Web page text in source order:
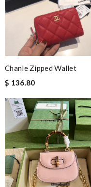
Chanle Zipped Wallet
$ 136.80